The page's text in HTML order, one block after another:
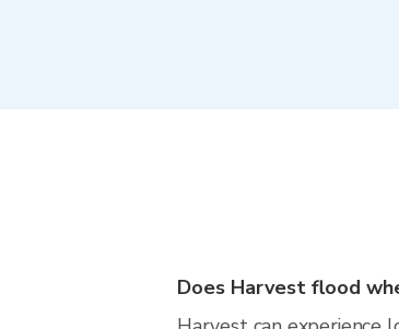
Does Harvest flood